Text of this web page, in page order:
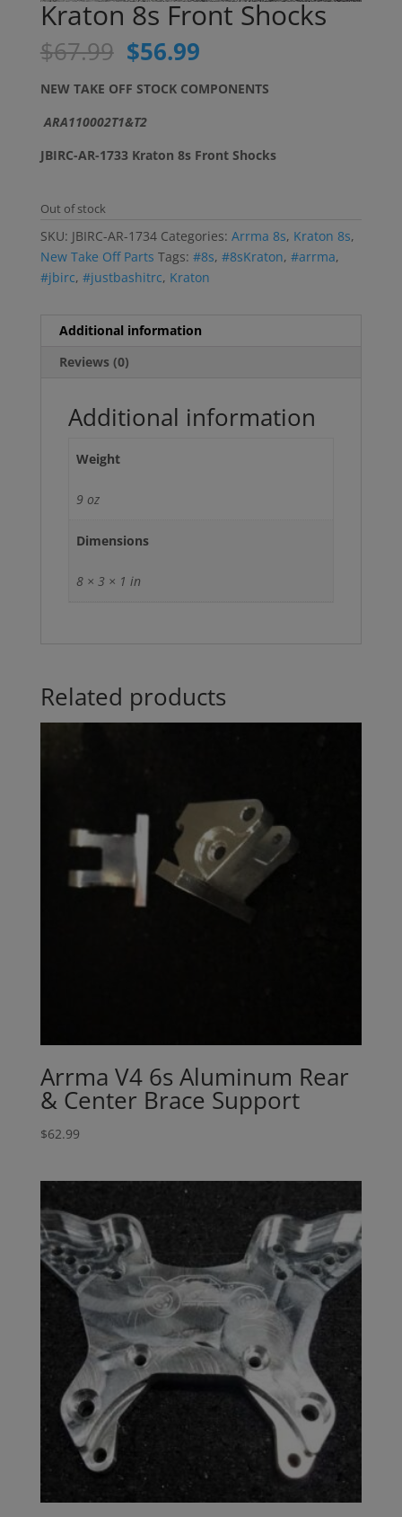
Kraton 8s Front Shocks
$67.99 Original
price
was:
$67.99.
$56.99Current
is:
NEW TAKE OFF STOCK COMPONENTS
ARA110002T1&T2
JBIRC-AR-1733 Kraton 8s Front Shocks
Out of stock
SKU: JBIRC-AR-1734 Categories: Arrma 8s, Kraton 8s,
New Take Off Parts Tags: #8s, #8sKraton, #arrma,
#jbirc, #justbashitrc, Kraton
Additional information
Reviews (0)
Additional information
Weight
9 oz
Dimensions
8 × 3 × 1 in
Related products
Arrma V4 6s Aluminum Rear
& Center Brace Support
$62.99